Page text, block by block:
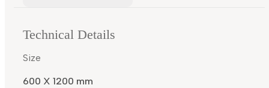
Technical Details
Size
600 X 1200 mm